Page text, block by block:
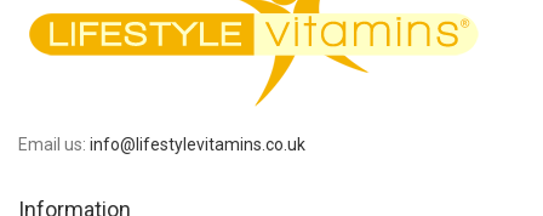
Email us: info@lifestylevitamins.co.uk
Information